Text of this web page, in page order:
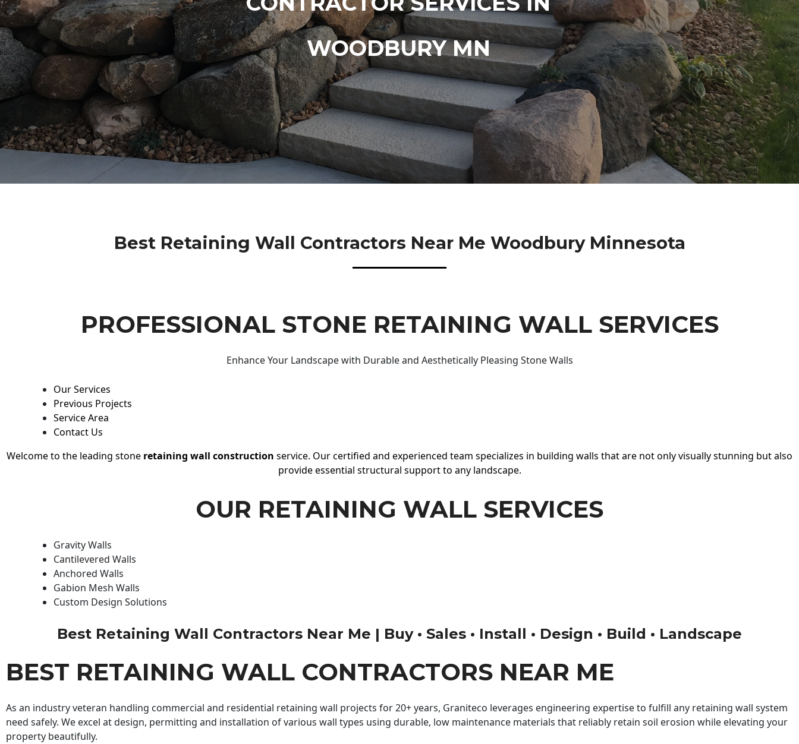
WOODBURY MN
Best Retaining Wall Contractors Near Me Woodbury Minnesota
PROFESSIONAL STONE RETAINING WALL SERVICES
Enhance Your Landscape with Durable and Aesthetically Pleasing Stone Walls
Our Services
Previous Projects
Service Area
Contact Us
Welcome to the leading stone retaining wall construction service. Our certified and experienced team specializes in building walls that are not only visually stunning but also
provide essential structural support to any landscape.
OUR RETAINING WALL SERVICES
Gravity Walls
Cantilevered Walls
Anchored Walls
Gabion Mesh Walls
Custom Design Solutions
Best Retaining Wall Contractors Near Me | Buy • Sales • Install • Design • Build • Landscape
BEST RETAINING WALL CONTRACTORS NEAR ME
As an industry veteran handling commercial and residential retaining wall projects for 20+ years, Graniteco leverages engineering expertise to fulfill any retaining wall system
need safely. We excel at design, permitting and installation of various wall types using durable, low maintenance materials that reliably retain soil erosion while elevating your
property beautifully.